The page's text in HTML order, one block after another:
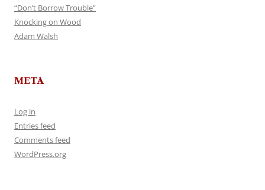
“Don’t Borrow Trouble”
Knocking on Wood
Adam Walsh
META
Log in
Entries feed
Comments feed
WordPress.org